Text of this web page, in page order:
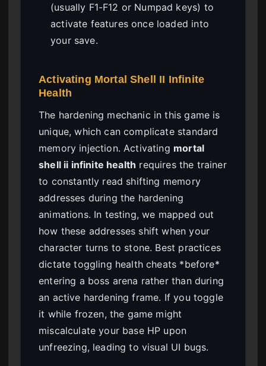
(usually F1-F12 or Numpad keys) to
activate features once loaded into
your save.
Activating Mortal Shell II Infinite
Health
The hardening mechanic in this game is
unique, which can complicate standard
memory injection. Activating mortal
shell ii infinite health requires the trainer
to constantly read shifting memory
addresses during the hardening
animations. In testing, we mapped out
how these addresses shift when your
character turns to stone. Best practices
dictate toggling health cheats *before*
entering a boss arena rather than during
an active hardening frame. If you toggle
it while frozen, the game might
miscalculate your base HP upon
unfreezing, leading to visual UI bugs.